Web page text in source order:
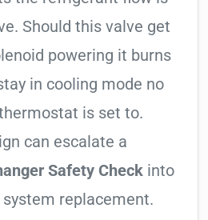
Should this valve get
powering it burns
in cooling mode no
is set to.
can escalate a
Safety Check into
replacement.